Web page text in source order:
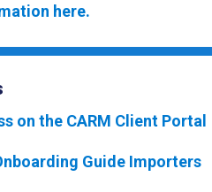
here.
on the CARM Client Portal
Guide Importers